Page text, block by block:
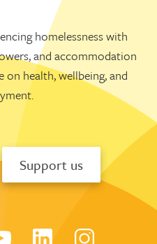
homelessness with
and accommodation
on health, wellbeing, and
Support us